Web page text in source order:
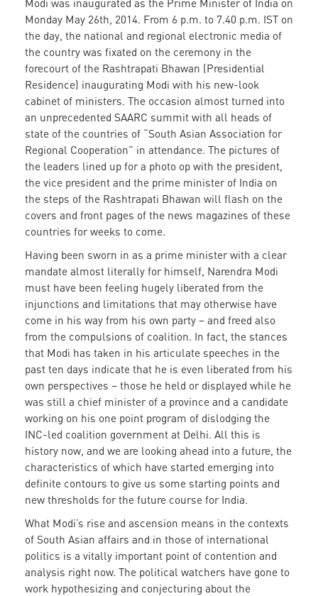
Modi was inaugurated as the Prime Minister of India on
Monday May 26th, 2014. From 6 p.m. to 7.40 p.m. IST on
the day, the national and regional electronic media of
the country was fixated on the ceremony in the
forecourt of the Rashtrapati Bhawan (Presidential
Residence) inaugurating Modi with his new-look
cabinet of ministers. The occasion almost turned into
an unprecedented SAARC summit with all heads of
state of the countries of “South Asian Association for
Regional Cooperation” in attendance. The pictures of
the leaders lined up for a photo op with the president,
the vice president and the prime minister of India on
the steps of the Rashtrapati Bhawan will flash on the
covers and front pages of the news magazines of these
countries for weeks to come.
Having been sworn in as a prime minister with a clear
mandate almost literally for himself, Narendra Modi
must have been feeling hugely liberated from the
injunctions and limitations that may otherwise have
come in his way from his own party – and freed also
from the compulsions of coalition. In fact, the stances
that Modi has taken in his articulate speeches in the
past ten days indicate that he is even liberated from his
own perspectives – those he held or displayed while he
was still a chief minister of a province and a candidate
working on his one point program of dislodging the
INC-led coalition government at Delhi. All this is
history now, and we are looking ahead into a future, the
characteristics of which have started emerging into
definite contours to give us some starting points and
new thresholds for the future course for India.
What Modi’s rise and ascension means in the contexts
of South Asian affairs and in those of international
politics is a vitally important point of contention and
analysis right now. The political watchers have gone to
work hypothesizing and conjecturing about the